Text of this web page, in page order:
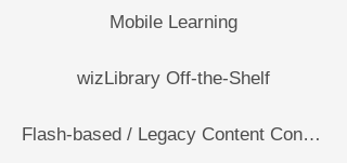
Mobile Learning
wizLibrary Off-the-Shelf
Flash-based / Legacy Content Conversion Services